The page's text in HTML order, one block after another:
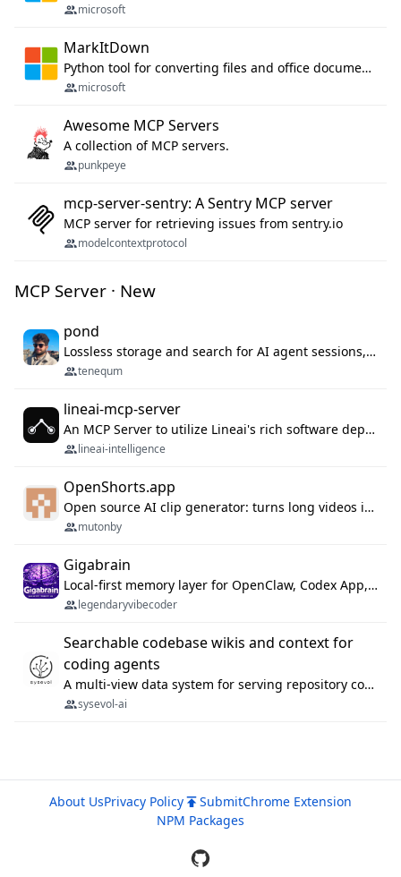
microsoft
MarkItDown
Python tool for converting files and office documents to Markdown.
microsoft
Awesome MCP Servers
A collection of MCP servers.
punkpeye
mcp-server-sentry: A Sentry MCP server
MCP server for retrieving issues from sentry.io
modelcontextprotocol
MCP Server · New
pond
Lossless storage and search for AI agent sessions, across every agentic client.
tenequm
lineai-mcp-server
An MCP Server to utilize Lineai's rich software dependency data in your AI programming assistant.
lineai-intelligence
OpenShorts.app
Open source AI clip generator: turns long videos into viral 9:16 shorts with AI moment detection, face tracking, subtitles and dubbing. Self-host free with Docker (MIT), or use the cloud with GPU speed from $12/mo. MCP server and API for AI agents.
mutonby
Gigabrain
Local-first memory layer for OpenClaw, Codex App, and Codex CLI: capture, recall, dedupe, and native sync.
legendaryvibecoder
Searchable codebase wikis and context for
coding agents
A multi-view data system for serving repository context to coding agents.
sysevol-ai
About UsPrivacy Policy SubmitChrome Extension
NPM Packages